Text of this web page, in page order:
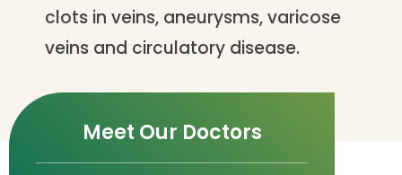
clots in veins, aneurysms, varicose
veins and circulatory disease.
Meet Our Doctors